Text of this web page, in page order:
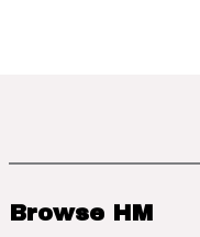
Browse HM